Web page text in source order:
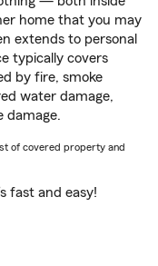
home that you may
extends to personal
typically covers
by fire, smoke
water damage,
damage.
of covered property and
fast and easy!